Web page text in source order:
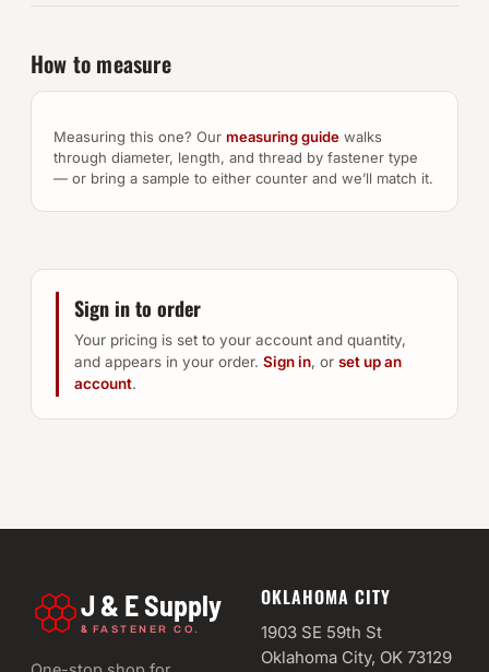
How to measure
Measuring this one? Our measuring guide walks
through diameter, length, and thread by fastener type
— or bring a sample to either counter and we’ll match it.
Sign in to order
Your pricing is set to your account and quantity,
and appears in your order. Sign in, or set up an
account.
J & E Supply
& FASTENER CO.
OKLAHOMA CITY
1903 SE 59th St
Oklahoma City, OK 73129